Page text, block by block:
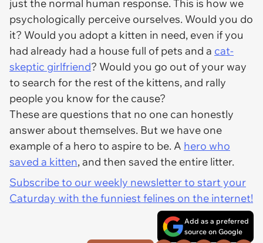
just the normal human response. This is how we
psychologically perceive ourselves. Would you do
it? Would you adopt a kitten in need, even if you
had already had a house full of pets and a cat-
skeptic girlfriend? Would you go out of your way
to search for the rest of the kittens, and rally
people you know for the cause?
These are questions that no one can honestly
answer about themselves. But we have one
example of a hero to aspire to be. A hero who
saved a kitten, and then saved the entire litter.
Subscribe to our weekly newsletter to start your
Caturday with the funniest felines on the internet!
Add as a preferred
source on Google